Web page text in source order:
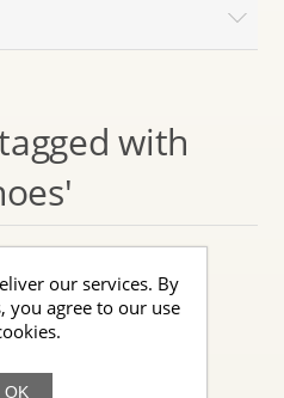
with
our services. By
you agree to our use
OK